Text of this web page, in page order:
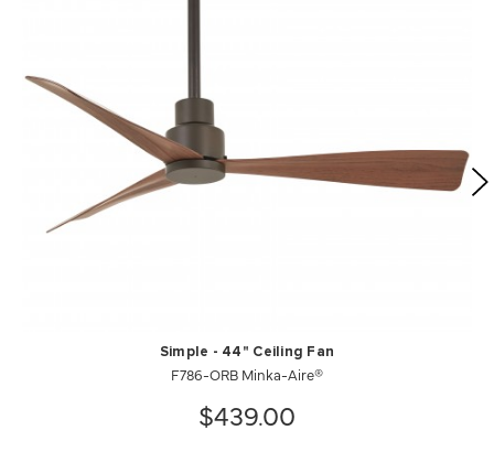
Simple - 44" Ceiling Fan
F786-ORB Minka-Aire®
$439.00